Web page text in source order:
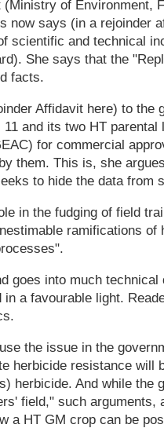
of Environment,
now says (in a rejoinder
scientific and technical
She says that the
facts.
Affidavit here) to the
and its two HT
for commercial
them. This is, she
to hide the data from
in the fudging of field
ramifications of
goes into much
a favourable light.
the issue in the
herbicide resistance will
herbicide. And while the
field," such arguments,
a HT GM crop can be